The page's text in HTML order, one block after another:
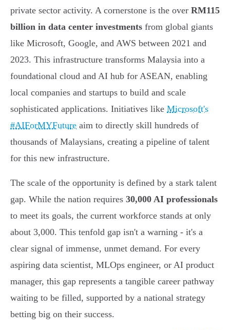
private sector activity. A cornerstone is the over RM115
billion in data center investments from global giants
like Microsoft, Google, and AWS between 2021 and
2023. This infrastructure transforms Malaysia into a
foundational cloud and AI hub for ASEAN, enabling
local companies and startups to build and scale
sophisticated applications. Initiatives like Microsoft's
#AIForMYFuture aim to directly skill hundreds of
thousands of Malaysians, creating a pipeline of talent
for this new infrastructure.
The scale of the opportunity is defined by a stark talent
gap. While the nation requires 30,000 AI professionals
to meet its goals, the current workforce stands at only
about 3,000. This tenfold gap isn't a warning - it's a
clear signal of immense, unmet demand. For every
aspiring data scientist, MLOps engineer, or AI product
manager, this gap represents a tangible career pathway
waiting to be filled, supported by a national strategy
betting big on their success.